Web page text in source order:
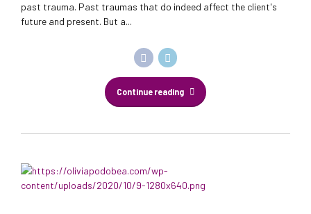
past trauma. Past traumas that do indeed affect the client's
future and present. But a...
Continue reading